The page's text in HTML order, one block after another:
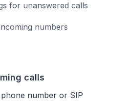
for unanswered calls
numbers
calls
number or SIP